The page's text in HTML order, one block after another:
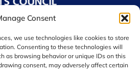
Consent
we use technologies like cookies to store
Consenting to these technologies will
as browsing behavior or unique IDs on this
consent, may adversely affect certain